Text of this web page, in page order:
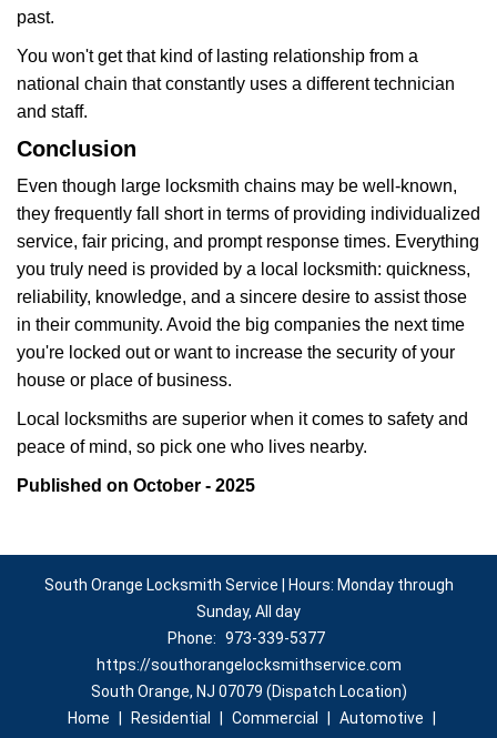
past.
You won't get that kind of lasting relationship from a
national chain that constantly uses a different technician
and staff.
Conclusion
Even though large locksmith chains may be well-known,
they frequently fall short in terms of providing individualized
service, fair pricing, and prompt response times. Everything
you truly need is provided by a local locksmith: quickness,
reliability, knowledge, and a sincere desire to assist those
in their community. Avoid the big companies the next time
you're locked out or want to increase the security of your
house or place of business.
Local locksmiths are superior when it comes to safety and
peace of mind, so pick one who lives nearby.
Published on October - 2025
South Orange Locksmith Service | Hours: Monday through
Sunday, All day
Phone: 973-339-5377
https://southorangelocksmithservice.com
South Orange, NJ 07079 (Dispatch Location)
Home
Residential Commercial Automotive